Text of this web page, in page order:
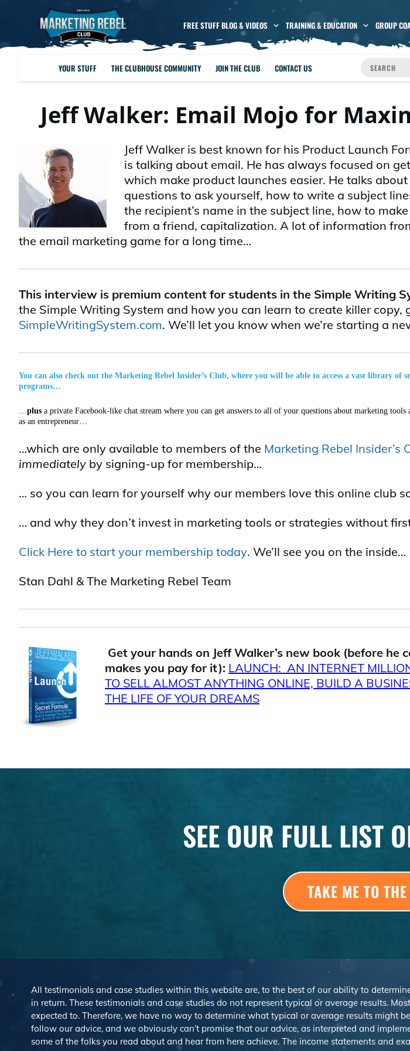
FREE STUFF BLOG & VIDEOS TRAINING & EDUCATION GROUP
YOUR STUFF THE CLUBHOUSE COMMUNITY JOIN THE CLUB CONTACT US
Jeff Walker: Email Mojo for
Jeff Walker is best known for his Product Launch
is talking about email. He has always focused on
which make product launches easier. He talks
questions to ask yourself, how to write a subject
the recipient’s name in the subject line, how to
from a friend, capitalization. A lot of information
the email marketing game for a long time…
This interview is premium content for students in the Simple Writing
the Simple Writing System and how you can learn to create killer copy,
SimpleWritingSystem.com. We’ll let you know when we’re starting a
You can also check out the Marketing Rebel Insider’s Club, where you will be able to access a vast library of
programs…
…plus a private Facebook-like chat stream where you can get answers to all of your questions about marketing
as an entrepreneur…
…which are only available to members of the Marketing Rebel Insider’s
immediately by signing-up for membership…
… so you can learn for yourself why our members love this online club
… and why they don’t invest in marketing tools or strategies without
Click Here to start your membership today. We’ll see you on the inside…
Stan Dahl & The Marketing Rebel Team
Get your hands on Jeff Walker’s new book (before he
makes you pay for it): LAUNCH: AN INTERNET
TO SELL ALMOST ANYTHING ONLINE, BUILD A
THE LIFE OF YOUR DREAMS
SEE OUR FULL LIST
TAKE ME TO
All testimonials and case studies within this website are, to the best of our ability to
in return. These testimonials and case studies do not represent typical or average results.
expected to. Therefore, we have no way to determine what typical or average results might
follow our advice, and we obviously can’t promise that our advice, as interpreted and
some of the folks you read about and hear from here achieve. The income statements and